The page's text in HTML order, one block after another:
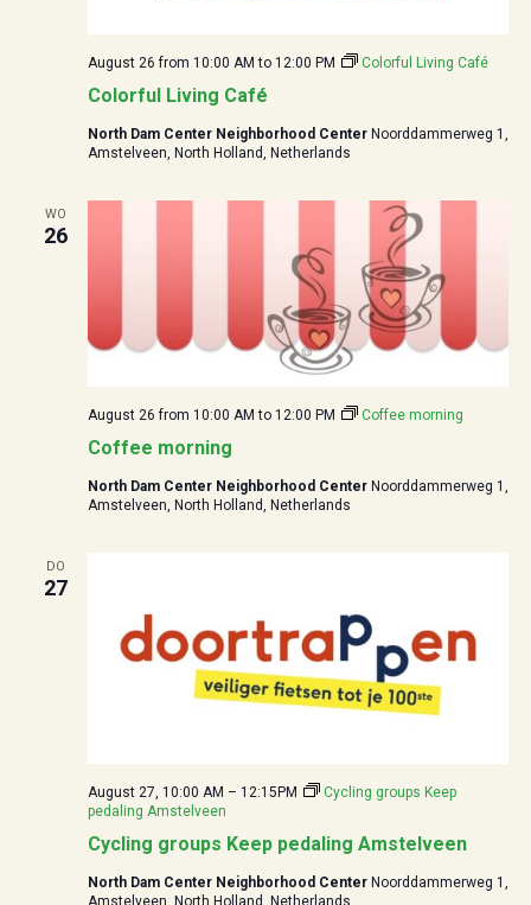
Colorful Living Café
August 26 from 10:00 AM to 12:00 PM Colorful Living Café
North Dam Center Neighborhood Center Noorddammerweg 1,
Amstelveen, North Holland, Netherlands
WO
26
Coffee morning
August 26 from 10:00 AM to 12:00 PM Coffee morning
North Dam Center Neighborhood Center Noorddammerweg 1,
Amstelveen, North Holland, Netherlands
DO
27
Cycling groups Keep pedaling Amstelveen
August 27, 10:00 AM – 12:15 PM
Cycling groups Keep
pedaling Amstelveen
North Dam Center Neighborhood Center Noorddammerweg 1,
Amstelveen, North Holland, Netherlands